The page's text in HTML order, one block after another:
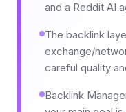
and a Reddit AI
The backlink
exchange/
careful quality
Backlink